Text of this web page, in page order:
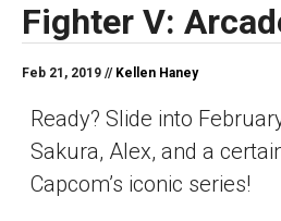
Fighter V:
Feb 21, 2019 // Kellen Haney
Ready? Slide into
Sakura, Alex, and a
Capcom’s iconic series!